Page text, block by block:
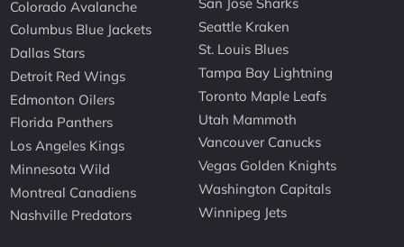
Colorado Avalanche
Columbus Blue Jackets
Dallas Stars
Detroit Red Wings
Edmonton Oilers
Florida Panthers
Los Angeles Kings
Minnesota Wild
Montreal Canadiens
Nashville Predators
Seattle Kraken
St. Louis Blues
Tampa Bay Lightning
Toronto Maple Leafs
Utah Mammoth
Vancouver Canucks
Vegas Golden Knights
Washington Capitals
Winnipeg Jets